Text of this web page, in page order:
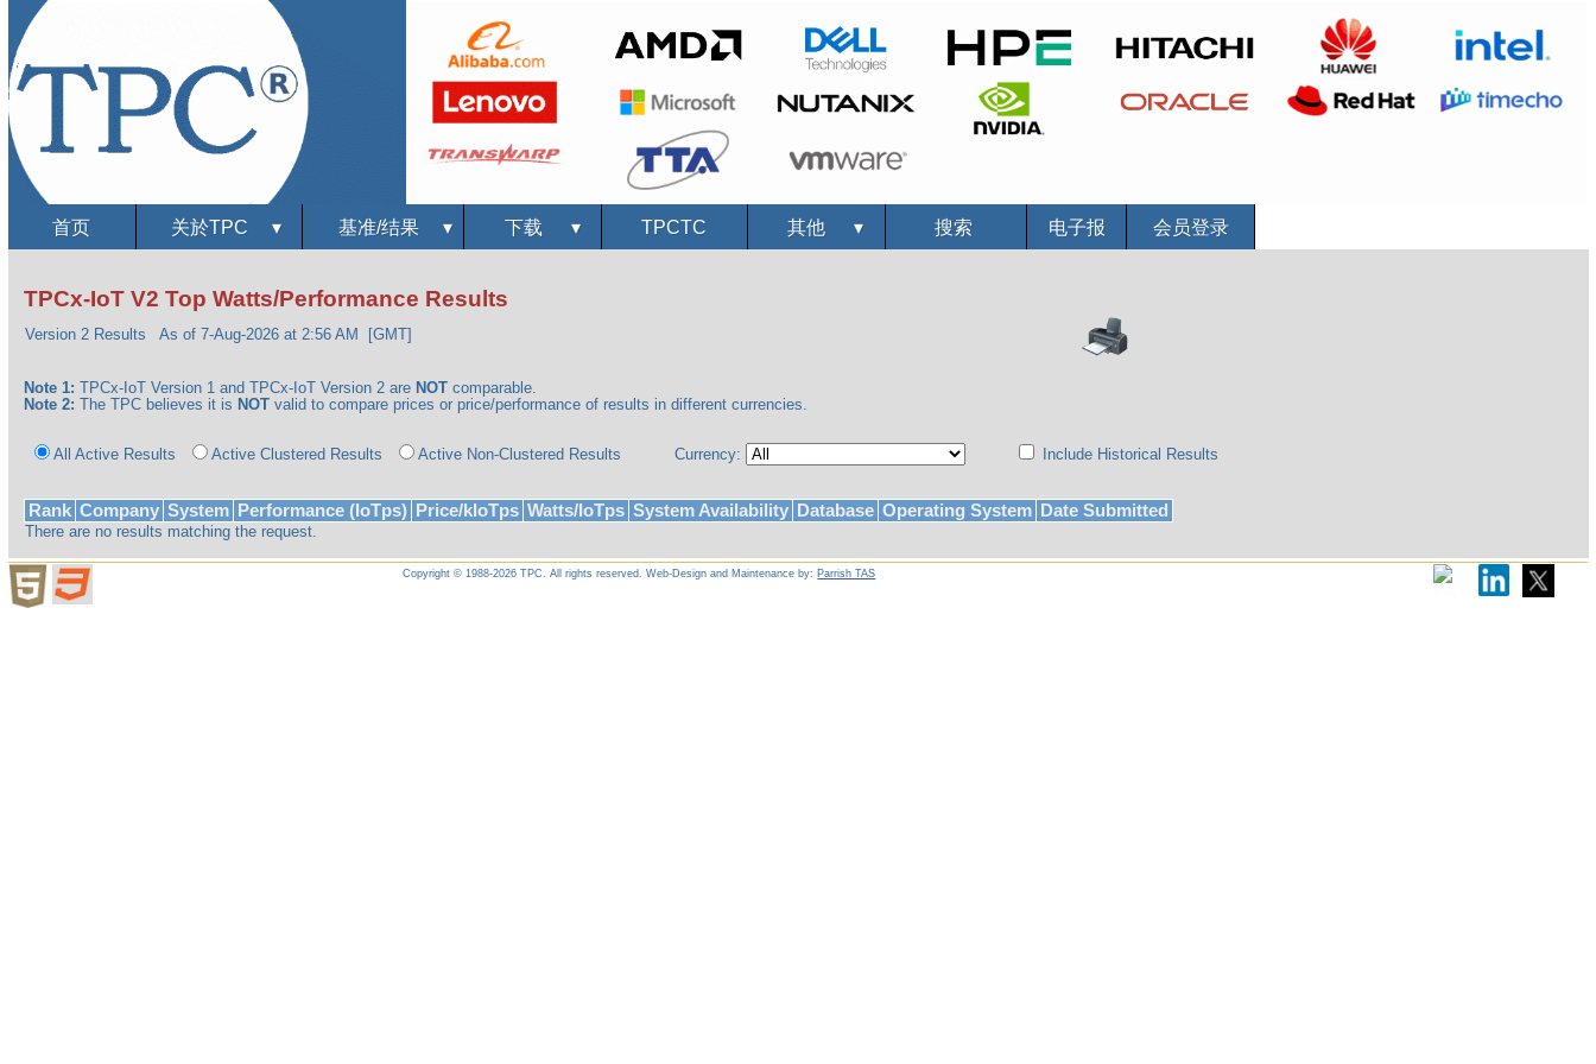
首页 关於TPC ▾ 基准/结果 ▾ 下载 ▾ TPCTC 其他▾ 搜索 电子报 会员登录
TPCx-IoT V2 Top Watts/Performance Results
Version 2 Results As of 7-Aug-2026 at 2:56 AM [GMT]
Note 1: TPCx-IoT Version 1 and TPCx-IoT Version 2 are NOT comparable.
Note 2: The TPC believes it is NOT valid to compare prices or price/performance of results in different currencies.
All Active Results Active Clustered Results Active Non-Clustered Results Currency: Include Historical Results
Rank Company System Performance (IoTps) Price/kIoTps Watts/IoTps System Availability Database Operating System Date Submitted
There are no results matching the request.
Copyright © 1988-2026 TPC. All rights reserved. Web-Design and Maintenance by: Parrish TAS